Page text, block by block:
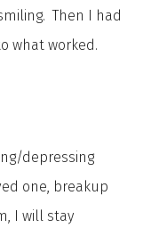
Then I had
what worked.
depressing
one, breakup
I will stay